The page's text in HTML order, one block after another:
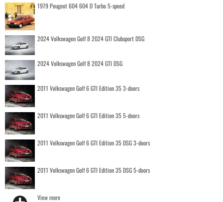
1979 Peugeot 604 604 D Turbo 5-speed
2024 Volkswagen Golf 8 2024 GTI Clubsport DSG
2024 Volkswagen Golf 8 2024 GTI DSG
2011 Volkswagen Golf 6 GTI Edition 35 3-doors
2011 Volkswagen Golf 6 GTI Edition 35 5-doors
2011 Volkswagen Golf 6 GTI Edition 35 DSG 3-doors
2011 Volkswagen Golf 6 GTI Edition 35 DSG 5-doors
View more